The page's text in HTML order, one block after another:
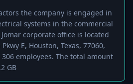
the company is engaged in
systems in the commercial
corporate office is located
E, Houston, Texas, 77060,
employees. The total amount
GB